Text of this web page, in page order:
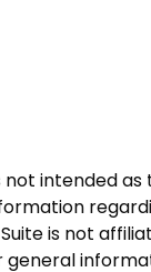
intended as
is not